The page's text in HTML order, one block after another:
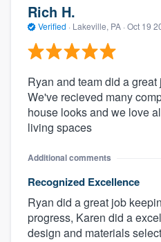
Rich H.
Verified · Lakeville, PA · Oct 19
Ryan and team did a
We've recieved many
house looks and we love
living spaces
Additional comments
Recognized Excellence
Ryan did a great job
progress, Karen did a
design and materials